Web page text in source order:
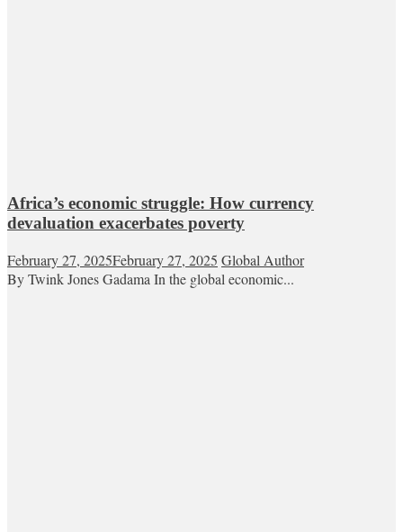
Africa’s economic struggle: How currency
devaluation exacerbates poverty
February 27, 2025February 27, 2025 Global Author
By Twink Jones Gadama In the global economic...